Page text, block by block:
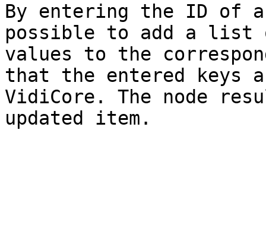
By entering the ID of
possible to add a list
values to the
that the entered keys
VidiCore. The node